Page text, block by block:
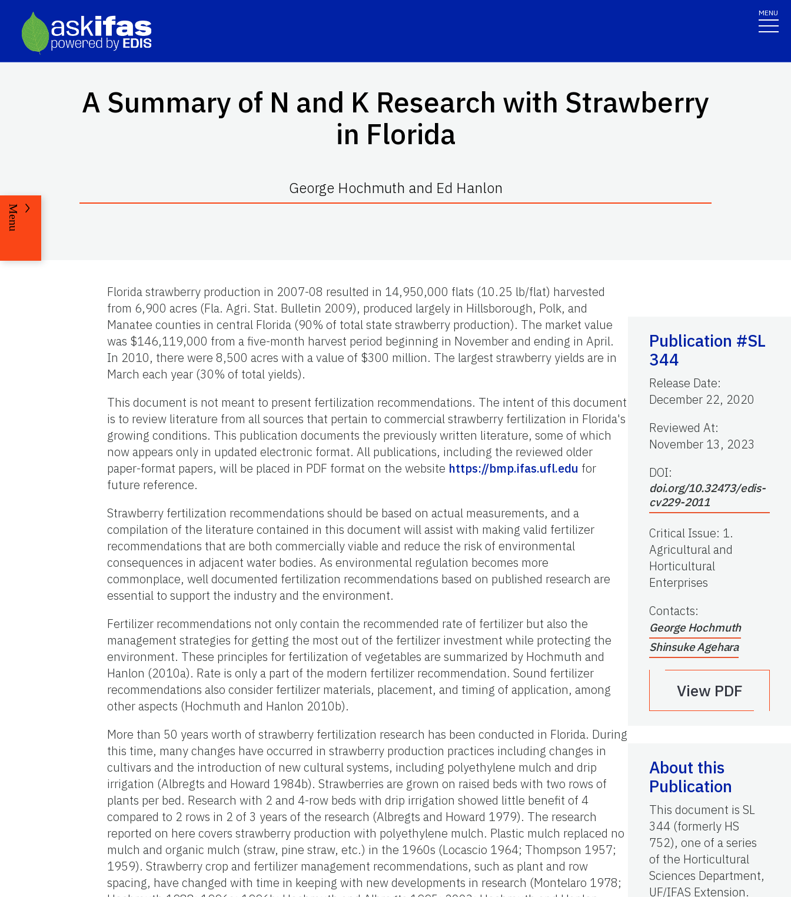
MENU
A Summary of N and K Research with Strawberry
in Florida
George Hochmuth and Ed Hanlon
Menu
Florida strawberry production in 2007-08 resulted in 14,950,000 flats (10.25 lb/flat) harvested
from 6,900 acres (Fla. Agri. Stat. Bulletin 2009), produced largely in Hillsborough, Polk, and
Manatee counties in central Florida (90% of total state strawberry production). The market value
was $146,119,000 from a five-month harvest period beginning in November and ending in April.
In 2010, there were 8,500 acres with a value of $300 million. The largest strawberry yields are in
March each year (30% of total yields).
This document is not meant to present fertilization recommendations. The intent of this document
is to review literature from all sources that pertain to commercial strawberry fertilization in Florida's
growing conditions. This publication documents the previously written literature, some of which
now appears only in updated electronic format. All publications, including the reviewed older
paper-format papers, will be placed in PDF format on the website https://bmp.ifas.ufl.edu for
future reference.
Strawberry fertilization recommendations should be based on actual measurements, and a
compilation of the literature contained in this document will assist with making valid fertilizer
recommendations that are both commercially viable and reduce the risk of environmental
consequences in adjacent water bodies. As environmental regulation becomes more
commonplace, well documented fertilization recommendations based on published research are
essential to support the industry and the environment.
Fertilizer recommendations not only contain the recommended rate of fertilizer but also the
management strategies for getting the most out of the fertilizer investment while protecting the
environment. These principles for fertilization of vegetables are summarized by Hochmuth and
Hanlon (2010a). Rate is only a part of the modern fertilizer recommendation. Sound fertilizer
recommendations also consider fertilizer materials, placement, and timing of application, among
other aspects (Hochmuth and Hanlon 2010b).
More than 50 years worth of strawberry fertilization research has been conducted in Florida. During
this time, many changes have occurred in strawberry production practices including changes in
cultivars and the introduction of new cultural systems, including polyethylene mulch and drip
irrigation (Albregts and Howard 1984b). Strawberries are grown on raised beds with two rows of
plants per bed. Research with 2 and 4-row beds with drip irrigation showed little benefit of 4
compared to 2 rows in 2 of 3 years of the research (Albregts and Howard 1979). The research
reported on here covers strawberry production with polyethylene mulch. Plastic mulch replaced no
mulch and organic mulch (straw, pine straw, etc.) in the 1960s (Locascio 1964; Thompson 1957;
1959). Strawberry crop and fertilizer management recommendations, such as plant and row
spacing, have changed with time in keeping with new developments in research (Montelaro 1978;
Publication #SL
344
Release Date:
December 22, 2020
Reviewed At:
November 13, 2023
DOI:
doi.org/10.32473/edis-
cv229-2011
Critical Issue: 1.
Agricultural and
Horticultural
Enterprises
Contacts:
George Hochmuth
Shinsuke Agehara
View PDF
About this
Publication
This document is SL
344 (formerly HS
752), one of a series
of the Horticultural
Sciences Department,
UF/IFAS Extension.